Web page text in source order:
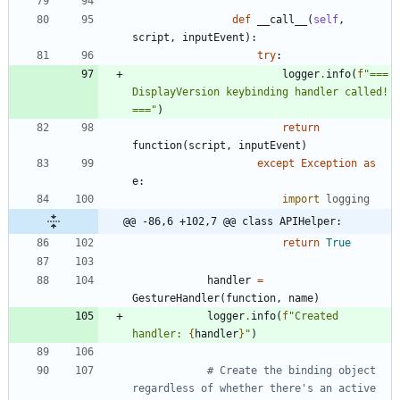
def __call__ ( self,
script , inputEvent ) :
try:
logger. info( f"===
DisplayVersion keybinding handler called!
===" )
return
function( script , inputEvent )
except
Exception as
e:
import
logging
@@ -86,6 +102,7 @@ class APIHelper:
return True
handler =
GestureHandler( function, name)
logger. info( f"Created
handler: { handler} " )
# Create the binding object
regardless of whether there's an active